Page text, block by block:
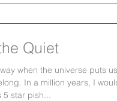
Quiet
when the universe puts us
In a million years, I
5 star pish...